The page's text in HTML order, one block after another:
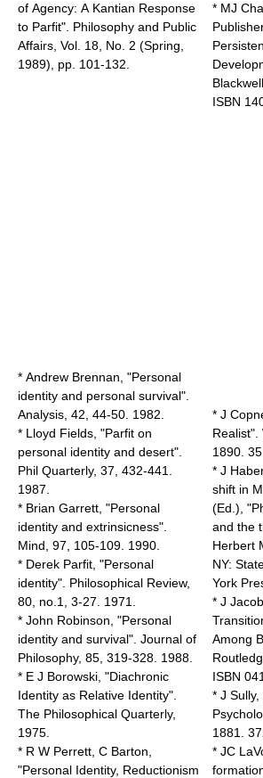
of Agency: A Kantian Response
to Parfit". Philosophy and Public
Affairs, Vol. 18, No. 2 (Spring,
1989), pp. 101-132.
* Andrew Brennan, "Personal
identity and personal survival".
Analysis, 42, 44-50. 1982.
* Lloyd Fields, "Parfit on
personal identity and desert".
Phil Quarterly, 37, 432-441.
1987.
* Brian Garrett, "Personal
identity and extrinsicness".
Mind, 97, 105-109. 1990.
* Derek Parfit, "Personal
identity". Philosophical Review,
80, no.1, 3-27. 1971.
* John Robinson, "Personal
identity and survival". Journal of
Philosophy, 85, 319-328. 1988.
* E J Borowski, "Diachronic
Identity as Relative Identity".
The Philosophical Quarterly,
1975.
* R W Perrett, C Barton,
"Personal Identity, Reductionism
* MJ
ISBN
* J
Realist".
1890.
* J
shift in
(Ed.),
and the
Herbert
NY:
York
* J
Among
ISBN
* J
1881.
* JC